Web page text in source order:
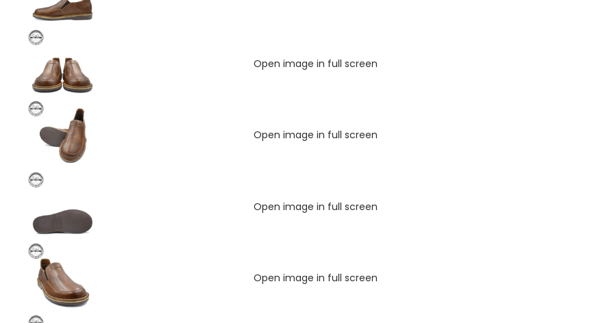
Open image in full screen
Open image in full screen
Open image in full screen
Open image in full screen